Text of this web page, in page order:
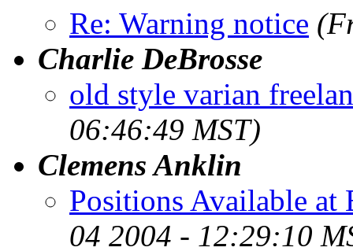
Re: Warning notice
Charlie DeBrosse
old style varian
06:46:49 MST)
Clemens Anklin
Positions Available
04 2004 - 12:29:10